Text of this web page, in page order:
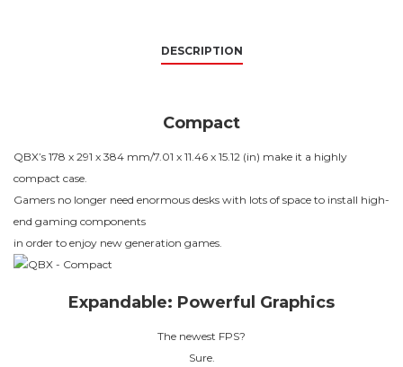
DESCRIPTION
Compact
QBX’s 178 x 291 x 384 mm/7.01 x 11.46 x 15.12 (in) make it a highly
compact case.
Gamers no longer need enormous desks with lots of space to install high-
end gaming components
in order to enjoy new generation games.
Expandable: Powerful Graphics
The newest FPS?
Sure.